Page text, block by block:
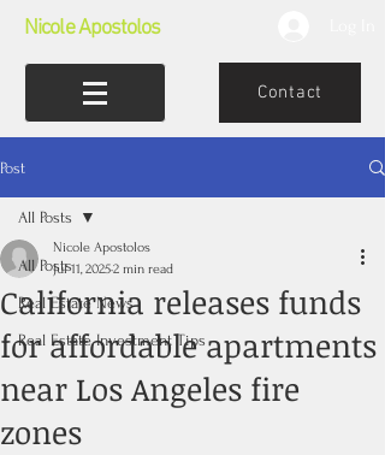
Nicole Apostolos
Contact
Post
All Posts
Real Estate News
Real Estate Investment Tips
All Posts
California releases funds
for affordable apartments
near Los Angeles fire
zones
Nicole Apostolos
Jul 11, 20252 min read